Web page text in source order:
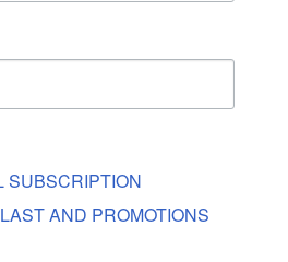
SUBSCRIPTION
AND PROMOTIONS